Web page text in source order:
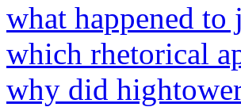
what happened
which rhetorical
why did